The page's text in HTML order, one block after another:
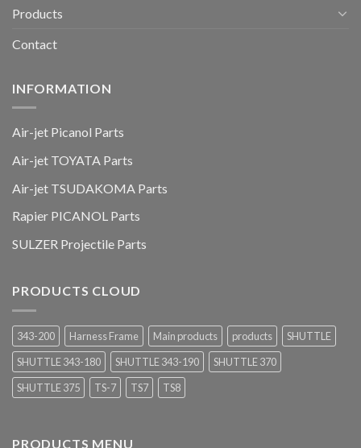
Products
Contact
INFORMATION
Air-jet Picanol Parts
Air-jet TOYATA Parts
Air-jet TSUDAKOMA Parts
Rapier PICANOL Parts
SULZER Projectile Parts
PRODUCTS CLOUD
343-200 Harness Frame Main products products
SHUTTLE
SHUTTLE 343-180
SHUTTLE 343-190
SHUTTLE 370
SHUTTLE 375
TS-7 TS7 TS8
PRODUCTS MENU